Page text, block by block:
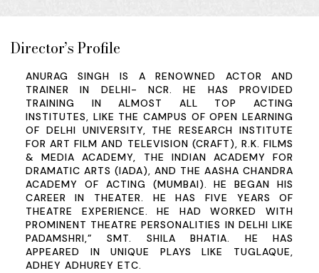
Director’s Profile
ANURAG SINGH IS A RENOWNED ACTOR AND
TRAINER IN DELHI- NCR. HE HAS PROVIDED
TRAINING IN ALMOST ALL TOP ACTING
INSTITUTES, LIKE THE CAMPUS OF OPEN LEARNING
OF DELHI UNIVERSITY, THE RESEARCH INSTITUTE
FOR ART FILM AND TELEVISION (CRAFT), R.K. FILMS
& MEDIA ACADEMY, THE INDIAN ACADEMY FOR
DRAMATIC ARTS (IADA), AND THE AASHA CHANDRA
ACADEMY OF ACTING (MUMBAI). HE BEGAN HIS
CAREER IN THEATER. HE HAS FIVE YEARS OF
THEATRE EXPERIENCE. HE HAD WORKED WITH
PROMINENT THEATRE PERSONALITIES IN DELHI LIKE
PADAMSHRI,” SMT. SHILA BHATIA. HE HAS
APPEARED IN UNIQUE PLAYS LIKE TUGLAQUE,
ADHEY ADHUREY ETC.